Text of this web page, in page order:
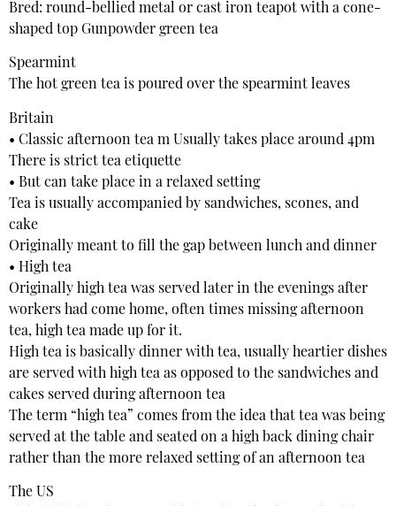
Bred: round-bellied metal or cast iron teapot with a cone-
shaped top Gunpowder green tea
Spearmint
The hot green tea is poured over the spearmint leaves
Britain
• Classic afternoon tea m Usually takes place around 4pm
There is strict tea etiquette
• But can take place in a relaxed setting
Tea is usually accompanied by sandwiches, scones, and
cake
Originally meant to fill the gap between lunch and dinner
• High tea
Originally high tea was served later in the evenings after
workers had come home, often times missing afternoon
tea, high tea made up for it.
High tea is basically dinner with tea, usually heartier dishes
are served with high tea as opposed to the sandwiches and
cakes served during afternoon tea
The term “high tea” comes from the idea that tea was being
served at the table and seated on a high back dining chair
rather than the more relaxed setting of an afternoon tea
The US